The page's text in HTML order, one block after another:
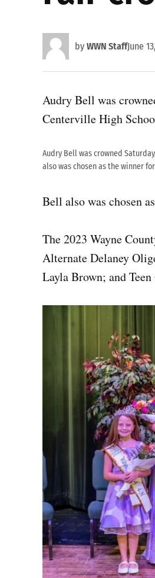
by WWN StaffJune
Audry Bell was
Centerville High
Audry Bell was crowned
also was chosen as the winner
Bell also was chosen
The 2023 Wayne
Alternate Delaney
Layla Brown; and